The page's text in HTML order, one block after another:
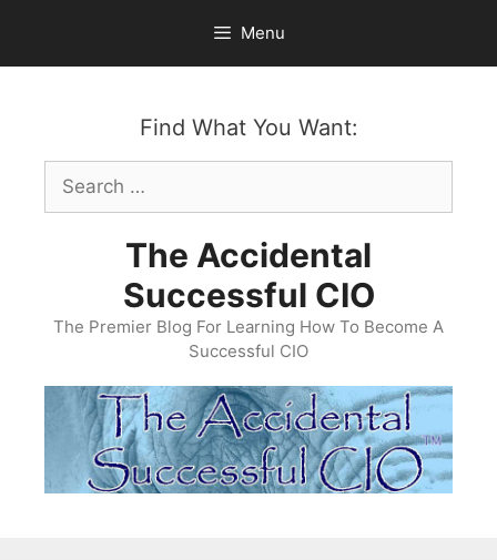
content
Menu
Find What You Want:
Search
for:
The Accidental
Successful CIO
The Premier Blog For Learning How To Become A
Successful CIO